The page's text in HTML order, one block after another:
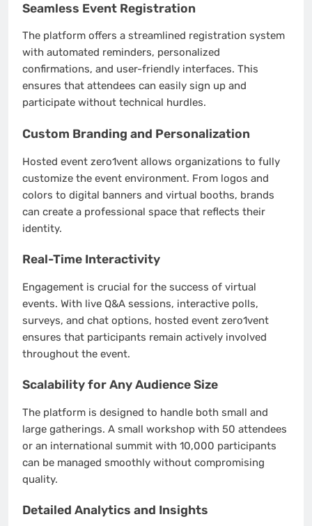
Seamless Event Registration
The platform offers a streamlined registration system
with automated reminders, personalized
confirmations, and user-friendly interfaces. This
ensures that attendees can easily sign up and
participate without technical hurdles.
Custom Branding and Personalization
Hosted event zero1vent allows organizations to fully
customize the event environment. From logos and
colors to digital banners and virtual booths, brands
can create a professional space that reflects their
identity.
Real-Time Interactivity
Engagement is crucial for the success of virtual
events. With live Q&A sessions, interactive polls,
surveys, and chat options, hosted event zero1vent
ensures that participants remain actively involved
throughout the event.
Scalability for Any Audience Size
The platform is designed to handle both small and
large gatherings. A small workshop with 50 attendees
or an international summit with 10,000 participants
can be managed smoothly without compromising
quality.
Detailed Analytics and Insights